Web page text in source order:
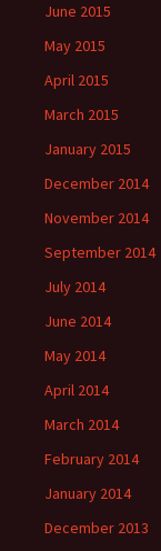
June 2015
May 2015
April 2015
March 2015
January 2015
December 2014
November 2014
September 2014
July 2014
June 2014
May 2014
April 2014
March 2014
February 2014
January 2014
December 2013